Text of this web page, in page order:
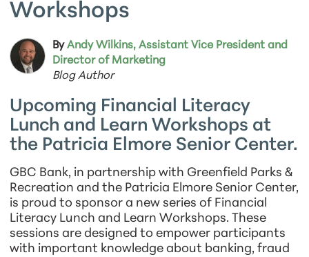
Workshops
ByAndy Wilkins, Assistant Vice President and
Director of Marketing
Blog Author
Upcoming Financial Literacy
Lunch and Learn Workshops at
the Patricia Elmore Senior Center.
GBC Bank, in partnership with Greenfield Parks &
Recreation and the Patricia Elmore Senior Center,
is proud to sponsor a new series of Financial
Literacy Lunch and Learn Workshops. These
sessions are designed to empower participants
with important knowledge about banking, fraud